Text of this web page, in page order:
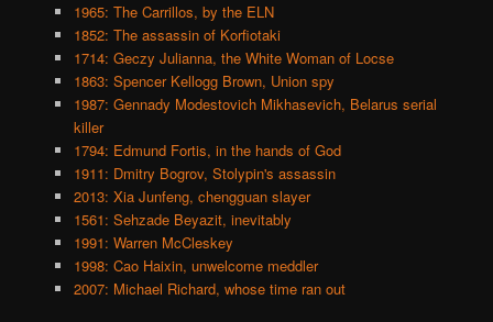
1965: The Carrillos, by the ELN
1852: The assassin of Korfiotaki
1714: Geczy Julianna, the White Woman of Locse
1863: Spencer Kellogg Brown, Union spy
1987: Gennady Modestovich Mikhasevich, Belarus serial
killer
1794: Edmund Fortis, in the hands of God
1911: Dmitry Bogrov, Stolypin's assassin
2013: Xia Junfeng, chengguan slayer
1561: Sehzade Beyazit, inevitably
1991: Warren McCleskey
1998: Cao Haixin, unwelcome meddler
2007: Michael Richard, whose time ran out